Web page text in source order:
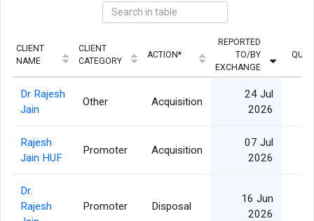
CLIENT
NAME
CLIENT
CATEGORY
ACTION*
REPORTED
TO/BY
EXCHANGE
Dr Rajesh
Jain
Other Acquisition
24 Jul
2026
Rajesh
Jain HUF
Promoter Acquisition
07 Jul
2026
Dr.
Rajesh
Promoter Disposal
16 Jun
2026